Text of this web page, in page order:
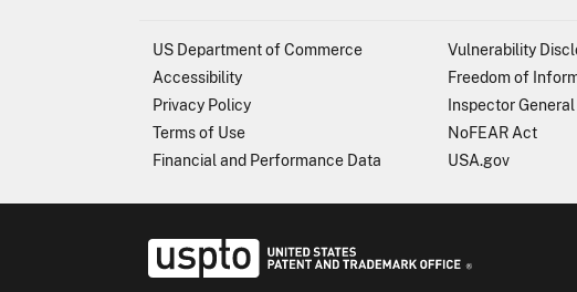
US Department of Commerce
Accessibility
Privacy Policy
Terms of Use
Financial and Performance Data
Vulnerability
Freedom of
Inspector General
NoFEAR Act
USA.gov